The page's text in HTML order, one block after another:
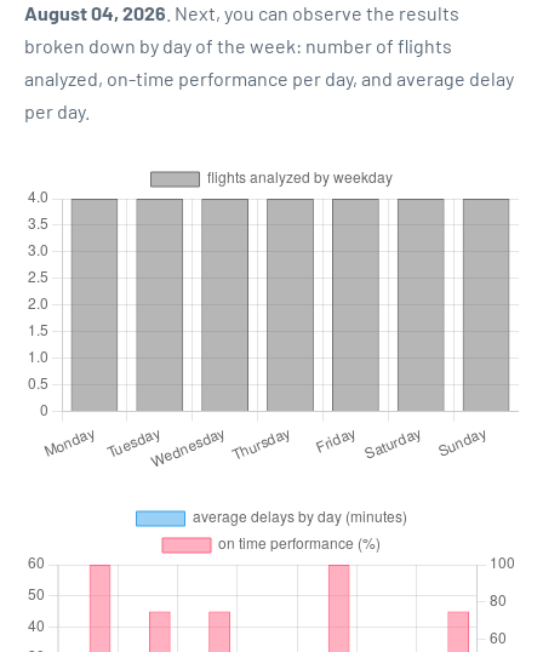
August 04, 2026 . Next, you can observe the results
broken down by day of the week: number of flights
analyzed, on-time performance per day, and average delay
per day.